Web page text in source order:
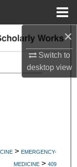
×
Switch to
desktopview
> EMERGENCY-
MEDICINE > 409